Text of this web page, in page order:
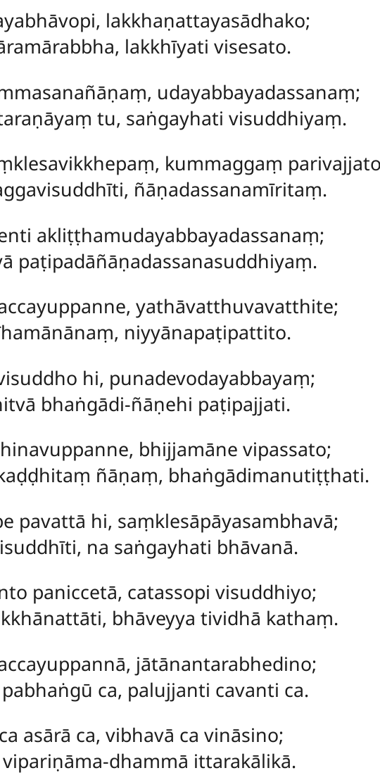
lakkhaṇattayasādhako;
lakkhīyati visesato.
udayabbayadassanaṃ;
tu, saṅgayhati visuddhiyaṃ.
kummaggaṃ
ñāṇadassanamīritaṃ.
akliṭṭhamudayabbayadassanaṃ;
paṭipadāñāṇadassanasuddhiyaṃ.
yathāvatthuvavatthite;
niyyānapaṭipattito.
hi, punadevodayabbayaṃ;
bhaṅgādi-ñāṇehi paṭipajjati.
bhijjamāne vipassato;
ñāṇaṃ, bhaṅgādimanutiṭṭhati.
pavattā hi, saṃklesāpāyasambhavā;
na saṅgayhati bhāvanā.
paniccetā, catassopi visuddhiyo;
bhāveyya tividhā kathaṃ.
jātānantarabhedino;
ca, palujjanti cavanti ca.
asārā ca, vibhavā ca vināsino;
dhammā ittarakālikā.